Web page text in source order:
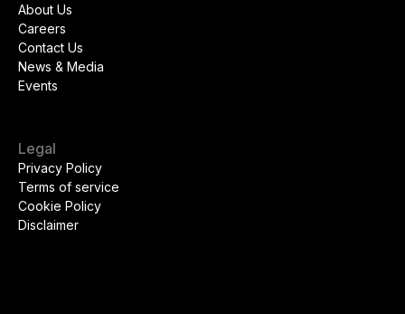
About Us
Careers
Contact Us
News & Media
Events
Legal
Privacy Policy
Terms of service
Cookie Policy
Disclaimer